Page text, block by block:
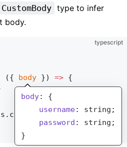
CustomBody type to infer
body.
typescript
({ body }) => {
. customBody
body: {
    username
: string;
    password
: string;
}